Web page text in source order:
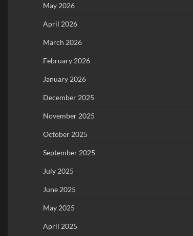
May 2026
April 2026
March 2026
February 2026
January 2026
December 2025
November 2025
October 2025
September 2025
July 2025
June 2025
May 2025
April 2025